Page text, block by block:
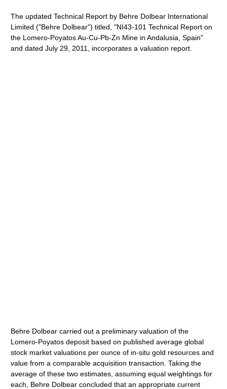
The updated Technical Report by Behre Dolbear International
Limited ("Behre Dolbear") titled, "NI43-101 Technical Report on
the Lomero-Poyatos Au-Cu-Pb-Zn Mine in Andalusia, Spain"
and dated July 29, 2011, incorporates a valuation report.
Behre Dolbear carried out a preliminary valuation of the
Lomero-Poyatos deposit based on published average global
stock market valuations per ounce of in-situ gold resources and
value from a comparable acquisition transaction. Taking the
average of these two estimates, assuming equal weightings for
each, Behre Dolbear concluded that an appropriate current